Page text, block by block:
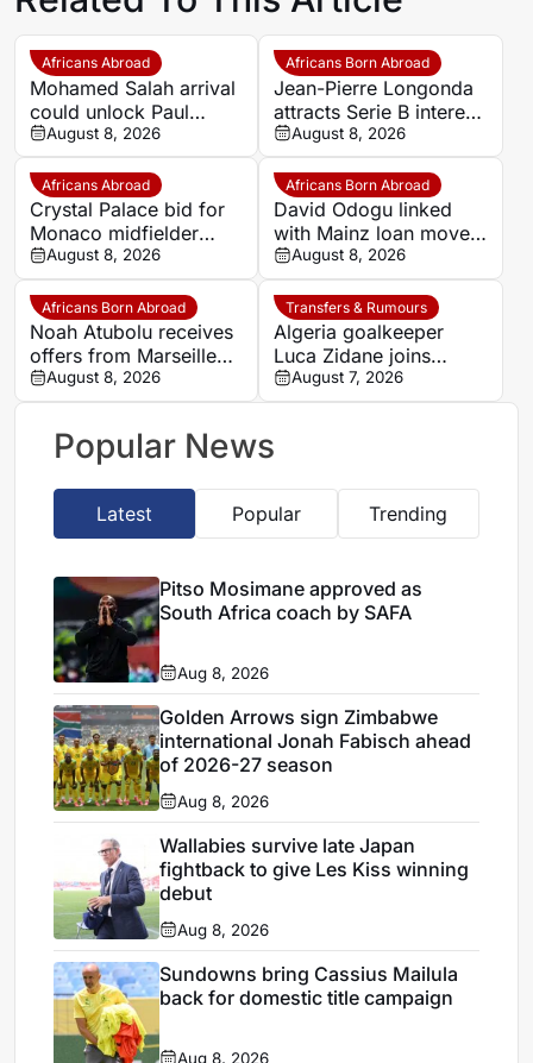
Africans Abroad
Mohamed Salah arrival
could unlock Paul
Onuachu’s full potential
at Trabzonspor
August 8, 2026
Africans Born Abroad
Jean-Pierre Longonda
attracts Serie B interest
as Catanzaro prepare
move
August 8, 2026
Africans Abroad
Crystal Palace bid for
Monaco midfielder
Lamine Camara
August 8, 2026
Africans Born Abroad
David Odogu linked
with Mainz loan move
from AC Milan
August 8, 2026
Africans Born Abroad
Noah Atubolu receives
offers from Marseille
and Napoli
August 8, 2026
Transfers & Rumours
Algeria goalkeeper
Luca Zidane joins
Leganés on one-year
deal
August 7, 2026
Popular News
Latest Popular Trending
Pitso Mosimane approved as
South Africa coach by SAFA
Aug 8, 2026
Golden Arrows sign Zimbabwe
international Jonah Fabisch ahead
of 2026-27 season
Aug 8, 2026
Wallabies survive late Japan
fightback to give Les Kiss winning
debut
Aug 8, 2026
Sundowns bring Cassius Mailula
back for domestic title campaign
Aug 8, 2026